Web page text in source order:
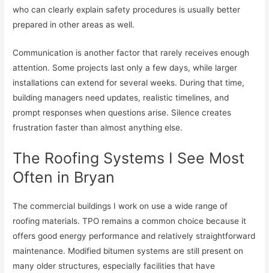
who can clearly explain safety procedures is usually better
prepared in other areas as well.
Communication is another factor that rarely receives enough
attention. Some projects last only a few days, while larger
installations can extend for several weeks. During that time,
building managers need updates, realistic timelines, and
prompt responses when questions arise. Silence creates
frustration faster than almost anything else.
The Roofing Systems I See Most
Often in Bryan
The commercial buildings I work on use a wide range of
roofing materials. TPO remains a common choice because it
offers good energy performance and relatively straightforward
maintenance. Modified bitumen systems are still present on
many older structures, especially facilities that have